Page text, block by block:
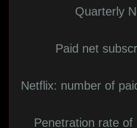
Quarterly
Paid net
Netflix: number of
Penetration rate of